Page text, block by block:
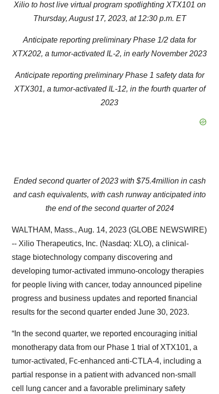
Xilio to host live virtual program spotlighting XTX101 on
Thursday, August 17, 2023, at 12:30 p.m. ET
Anticipate reporting preliminary Phase 1/2 data for
XTX202, a tumor-activated IL-2, in early November 2023
Anticipate reporting preliminary Phase 1 safety data for
XTX301, a tumor-activated IL-12, in the fourth quarter of
2023
Ended second quarter of 2023 with $75.4million in cash
and cash equivalents, with cash runway anticipated into
the end of the second quarter of 2024
WALTHAM, Mass., Aug. 14, 2023 (GLOBE NEWSWIRE)
-- Xilio Therapeutics, Inc. (Nasdaq: XLO), a clinical-
stage biotechnology company discovering and
developing tumor-activated immuno-oncology therapies
for people living with cancer, today announced pipeline
progress and business updates and reported financial
results for the second quarter ended June 30, 2023.
“In the second quarter, we reported encouraging initial
monotherapy data from our Phase 1 trial of XTX101, a
tumor-activated, Fc-enhanced anti-CTLA-4, including a
partial response in a patient with advanced non-small
cell lung cancer and a favorable preliminary safety